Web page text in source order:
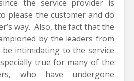
the service provider is
please the customer and do
way. Also, the fact that the
by the leaders from
be intimidating to the service
true for many of the
who have undergone